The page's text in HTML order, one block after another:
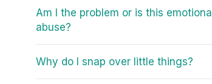
Am I the problem or is this emotional
abuse?
Why do I snap over little things?